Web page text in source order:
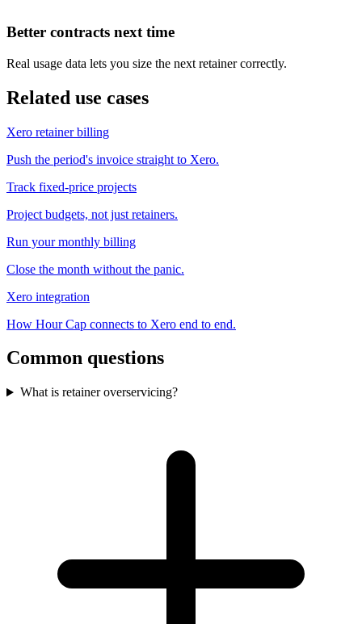
Better contracts next time
Real usage data lets you size the next retainer correctly.
Related use cases
Xero retainer billing
Push the period's invoice straight to Xero.
Track fixed-price projects
Project budgets, not just retainers.
Run your monthly billing
Close the month without the panic.
Xero integration
How Hour Cap connects to Xero end to end.
Common questions
What is retainer overservicing?